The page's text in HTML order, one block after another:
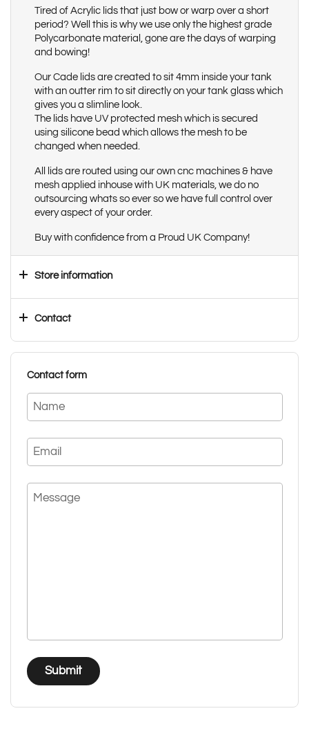
Tired of Acrylic lids that just bow or warp over a short
period? Well this is why we use only the highest grade
Polycarbonate material, gone are the days of warping
and bowing!
Our Cade lids are created to sit 4mm inside your tank
with an outter rim to sit directly on your tank glass which
gives you a slimline look.
The lids have UV protected mesh which is secured
using silicone bead which allows the mesh to be
changed when needed.
All lids are routed using our own cnc machines & have
mesh applied inhouse with UK materials, we do no
outsourcing whats so ever so we have full control over
every aspect of your order.
Buy with confidence from a Proud UK Company!
Store information
Contact
Contact form
Submit